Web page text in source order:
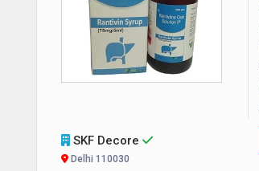
SKF Decore
Delhi 110030